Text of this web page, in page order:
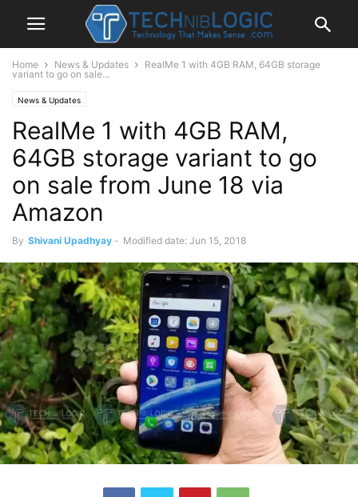
Home News & Updates
RealMe 1 with 4GB RAM, 64GB storage
variant to go on sale...
News & Updates
RealMe 1 with 4GB RAM,
64GB storage variant to go
on sale from June 18 via
Amazon
By Shivani Upadhyay - Modified date: Jun 15, 2018